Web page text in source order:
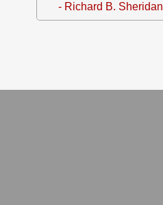
- Richard B. Sheridan